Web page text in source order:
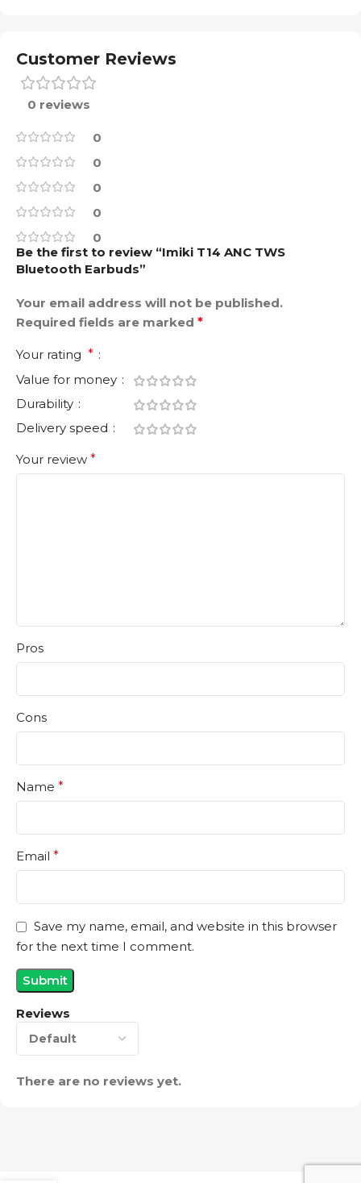
Customer Reviews
0 reviews
0
0
0
0
0
Reviews
There are no reviews yet.
Be the first to review “Imiki T14 ANC TWS
Bluetooth Earbuds”
Your email address will not be published.
Required fields are marked *
Your rating *
Value for money
Durability
Delivery speed
Your review *
Pros
Cons
Name *
Email *
Save my name, email, and website in this browser
for the next time I comment.